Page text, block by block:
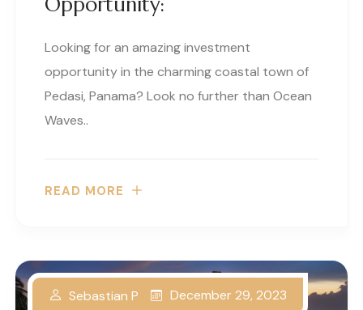
Looking for an amazing investment
opportunity in the charming coastal town of
Pedasi, Panama? Look no further than Ocean
Waves..
READ MORE
Sebastian P December 29, 2023